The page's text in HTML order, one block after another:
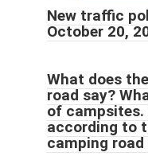
New traffic
October 20,
What does
road say?
of campsites.
according to
camping road